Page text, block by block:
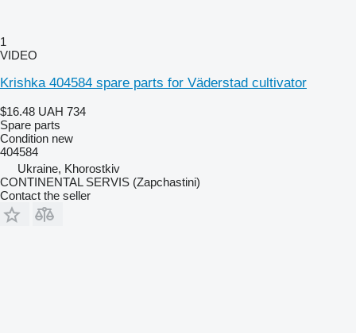
1
VIDEO
Krishka 404584 spare parts for Väderstad cultivator
$16.48 UAH 734
Spare parts
Condition new
404584
Ukraine, Khorostkiv
CONTINENTAL SERVIS (Zapchastini)
Contact the seller